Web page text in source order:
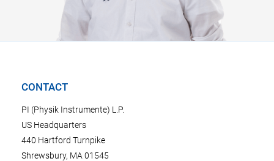
CONTACT
PI (Physik Instrumente) L.P.
US Headquarters
440 Hartford Turnpike
Shrewsbury, MA 01545